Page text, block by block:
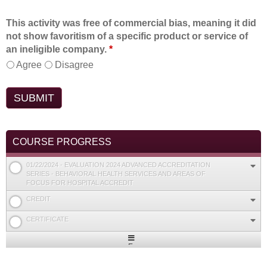
This activity was free of commercial bias, meaning it did
not show favoritism of a specific product or service of
an ineligible company. *
Agree
Disagree
COURSE PROGRESS
01/22/2024 - EVALUATION 2024 ADVANCED ACCREDITATION
SERIES - BEHAVIORAL HEALTH SERVICES AND AREAS OF
FOCUS FOR HOSPITAL ACCREDIT
CREDIT
CERTIFICATE
Expand